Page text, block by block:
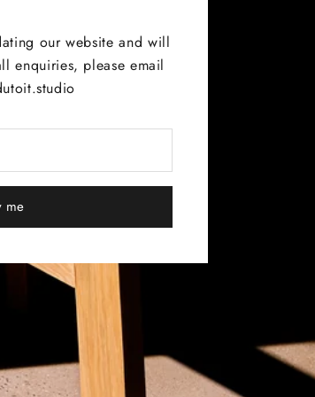
our website and will
enquiries, please email
me